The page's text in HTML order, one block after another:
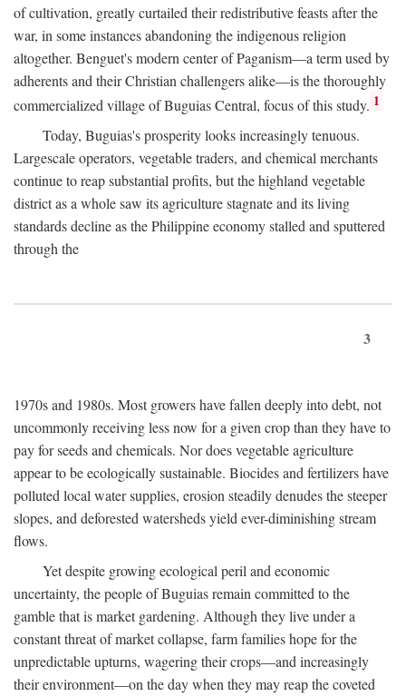
of cultivation, greatly curtailed their redistributive feasts after the
war, in some instances abandoning the indigenous religion
altogether. Benguet's modern center of Paganism—a term used by
adherents and their Christian challengers alike—is the thoroughly
commercialized village of Buguias Central, focus of this study. 1
Today, Buguias's prosperity looks increasingly tenuous.
Largescale operators, vegetable traders, and chemical merchants
continue to reap substantial profits, but the highland vegetable
district as a whole saw its agriculture stagnate and its living
standards decline as the Philippine economy stalled and sputtered
through the
3
1970s and 1980s. Most growers have fallen deeply into debt, not
uncommonly receiving less now for a given crop than they have to
pay for seeds and chemicals. Nor does vegetable agriculture
appear to be ecologically sustainable. Biocides and fertilizers have
polluted local water supplies, erosion steadily denudes the steeper
slopes, and deforested watersheds yield ever-diminishing stream
flows.
Yet despite growing ecological peril and economic
uncertainty, the people of Buguias remain committed to the
gamble that is market gardening. Although they live under a
constant threat of market collapse, farm families hope for the
unpredictable upturns, wagering their crops—and increasingly
their environment—on the day when they may reap the coveted